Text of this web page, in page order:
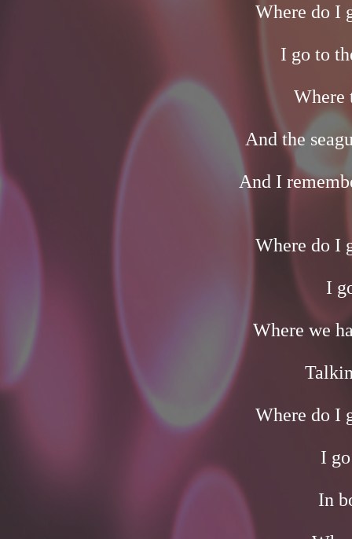
Where do I
I go to
Where
And the
And I
Where do I
I
Where we
Where do I
I
In